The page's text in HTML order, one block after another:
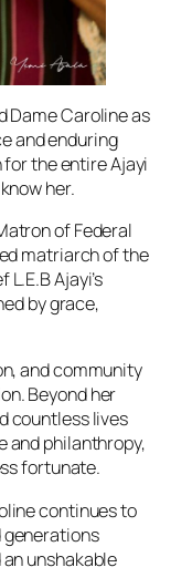
Dame Caroline as
and enduring
the entire Ajayi
her.
of Federal
matriarch of the
Ajayi’s
by grace,
and community
Beyond her
countless lives
and philanthropy,
fortunate.
continues to
generations
unshakable